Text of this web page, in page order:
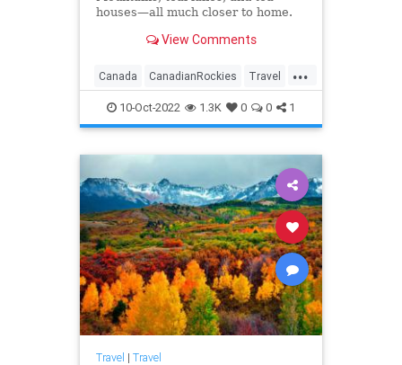
houses—all much closer to home.
View Comments
...
Canada CanadianRockies Travel
TravelTips
10-Oct-2022 1.3K 0 0 1
Travel | Travel